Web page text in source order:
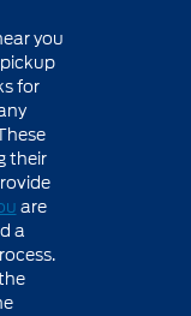
you
for
their
are
a